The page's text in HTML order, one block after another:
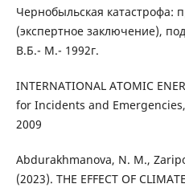
Чернобыльская катастрофа:
(экспертное заключение),
В.Б.- М.- 1992г.
INTERNATIОNAL ATОMIC
for Incidents and Emergencies,
2009
Abdurakhmanova, N. M.,
(2023). THE EFFECT OF